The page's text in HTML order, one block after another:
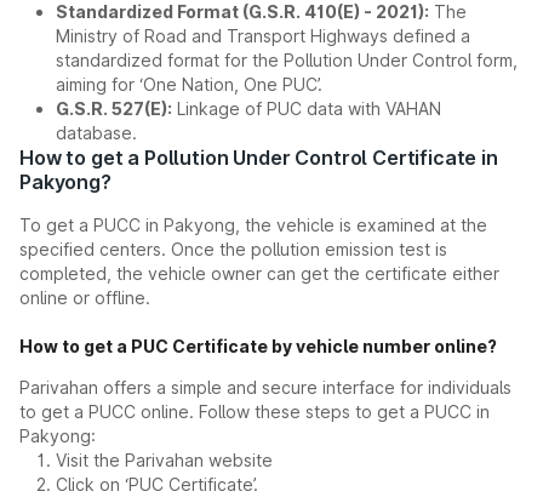
Standardized Format (G.S.R. 410(E) - 2021): The
Ministry of Road and Transport Highways defined a
standardized format for the Pollution Under Control form,
aiming for ‘One Nation, One PUC’.
G.S.R. 527(E): Linkage of PUC data with VAHAN
database.
How to get a Pollution Under Control Certificate in
Pakyong?
To get a PUCC in Pakyong, the vehicle is examined at the
specified centers. Once the pollution emission test is
completed, the vehicle owner can get the certificate either
online or offline.
How to get a PUC Certificate by vehicle number online?
Parivahan offers a simple and secure interface for individuals
to get a PUCC online. Follow these steps to get a PUCC in
Pakyong:
Visit the Parivahan website
Click on ‘PUC Certificate’.